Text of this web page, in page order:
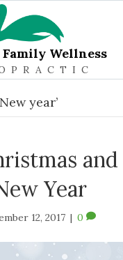
Wellness
year’
and
Year
12, 2017 | 0